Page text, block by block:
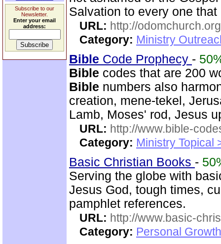
Subscribe to our
Newsletter.
Enter your email
address:
Salvation to every one
URL: http://odomchurch.org
Category: Ministry
Bible Code Prophecy -
Bible codes that are 200
Bible numbers also
creation, mene-tekel,
Lamb, Moses' rod, Jesus
URL: http://www.bible-
Category: Ministry Topical
Basic Christian Books -
Serving the globe with
Jesus God, tough times,
pamphlet references.
URL: http://www.basic-
Category: Personal